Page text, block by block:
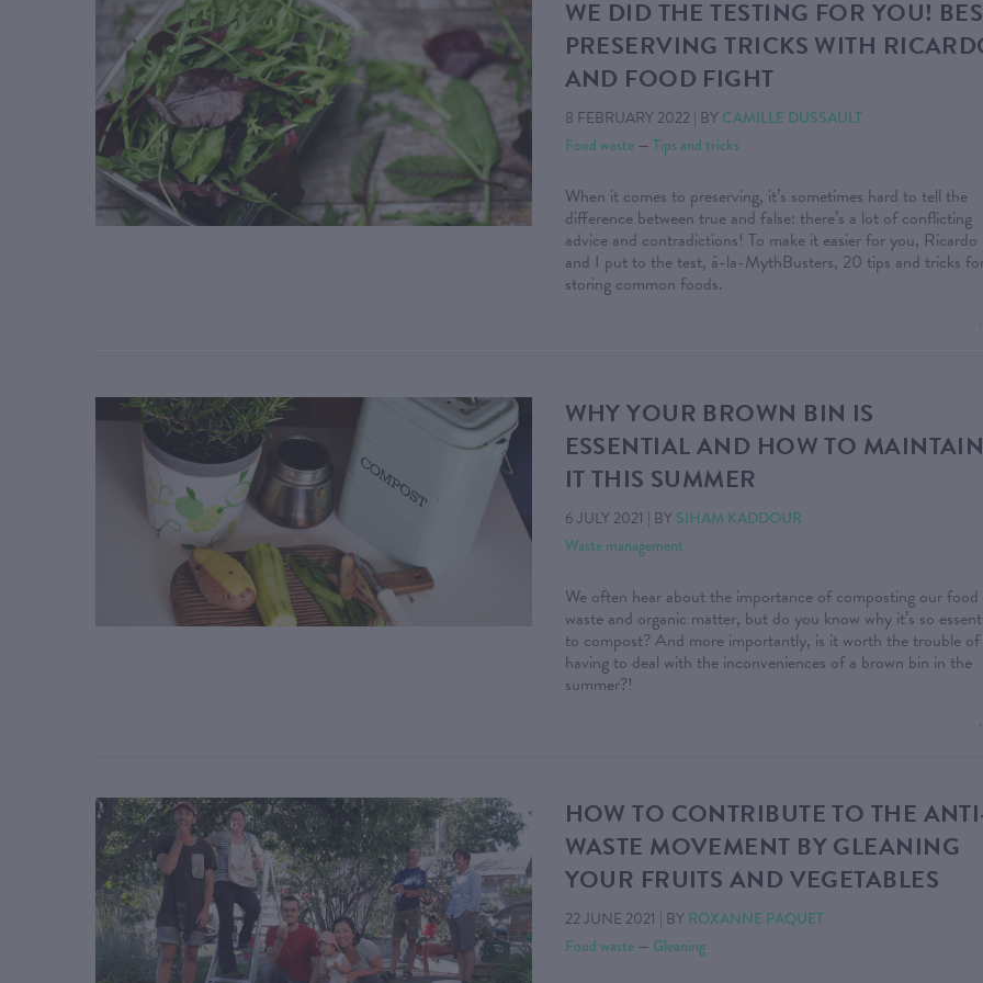
WE DID THE TESTING FOR YOU!
PRESERVING TRICKS WITH
AND FOOD FIGHT
8 FEBRUARY 2022 | BY CAMILLE DUSSAULT
Food waste— Tips and tricks
When it comes to preserving, it’s sometimes hard to tell the
difference between true and false: there’s a lot of conflicting
advice and contradictions! To make it easier for you, Ricardo
and I put to the test, à-la-MythBusters, 20 tips and tricks
storing common foods.
WHY YOUR BROWN BIN IS
ESSENTIAL AND HOW TO MAINTAIN
IT THIS SUMMER
6 JULY 2021 | BY SIHAM KADDOUR
Waste management
We often hear about the importance of composting our food
waste and organic matter, but do you know why it’s so
to compost? And more importantly, is it worth the trouble of
having to deal with the inconveniences of a brown bin in the
summer?!
HOW TO CONTRIBUTE TO THE
WASTE MOVEMENT BY GLEANING
YOUR FRUITS AND VEGETABLES
22 JUNE 2021 | BY ROXANNE PAQUET
Food waste— Gleaning